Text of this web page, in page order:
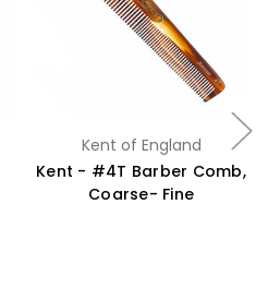
Kent of England
Kent - #4T Barber Comb,
Coarse- Fine